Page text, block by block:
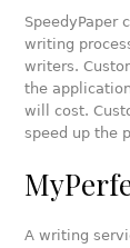
SpeedyPaper
writing
writers.
the
will cost.
speed up the
A writing